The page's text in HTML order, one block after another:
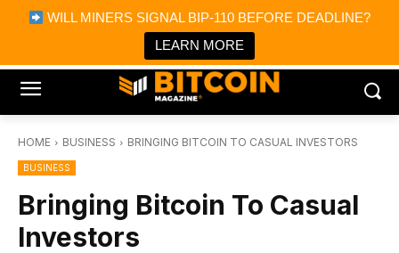
WILL MINERS SIGNAL BIP-110 BEFORE DEADLINE?
LEARN MORE
Bitcoin Magazine News
Bitcoin Magazine
Portfolio Tracker & Media
HOME BUSINESS BRINGING BITCOIN TO CASUAL INVESTORS
BUSINESS
Bringing Bitcoin To Casual
Investors